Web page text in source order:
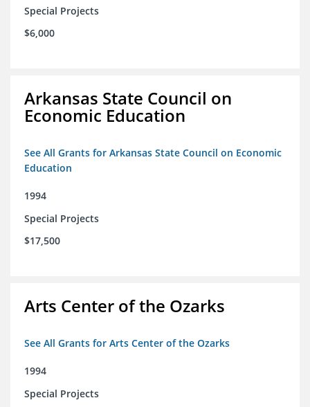
Special Projects
$6,000
Arkansas State Council on
Economic Education
See All Grants for Arkansas State Council on Economic
Education
1994
Special Projects
$17,500
Arts Center of the Ozarks
See All Grants for Arts Center of the Ozarks
1994
Special Projects